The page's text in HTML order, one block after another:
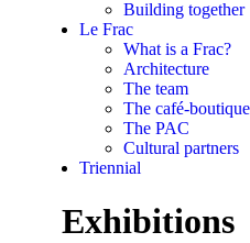
Building together
Le Frac
What is a Frac?
Architecture
The team
The café-boutique
The PAC
Cultural partners
Triennial
Exhibitions